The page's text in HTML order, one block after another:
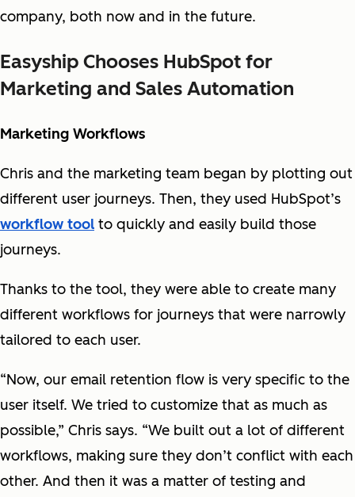
company, both now and in the future.
Easyship Chooses HubSpot for
Marketing and Sales Automation
Marketing Workflows
Chris and the marketing team began by plotting out
different user journeys. Then, they used HubSpot’s
workflow tool to quickly and easily build those
journeys.
Thanks to the tool, they were able to create many
different workflows for journeys that were narrowly
tailored to each user.
“Now, our email retention flow is very specific to the
user itself. We tried to customize that as much as
possible,” Chris says. “We built out a lot of different
workflows, making sure they don’t conflict with each
other. And then it was a matter of testing and